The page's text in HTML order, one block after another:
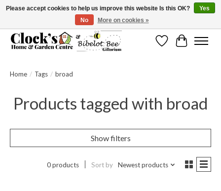
Message us to check before ordering as not everything can be shipped.
WishlistCart
Home / Tags / broad
Products tagged with broad
Show filters
0 products Sort by Newest products
Please accept cookies to help us improve this website Is this OK?
Yes
No
More on cookies »